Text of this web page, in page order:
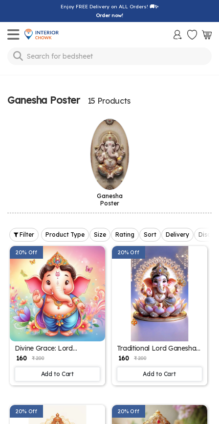
Enjoy FREE Delivery on ALL Orders! 🚚✨
Order now!
Toggle mobile menu
Search for bedsheet
Ganesha Poster 15 Products
Ganesha
Poster
Filter Product Type Size Rating Sort Delivery
20% Off
Divine Grace: Lord
Ganesha Poster for Home
Decor – 15x17 Inch"
₹ 160 ₹ 200
Add to Cart
20% Off
Traditional Lord Ganesha
Poster for Spiritual
Ambiance – 15x17 Inches"
₹ 160 ₹ 200
Add to Cart
20% Off 20% Off